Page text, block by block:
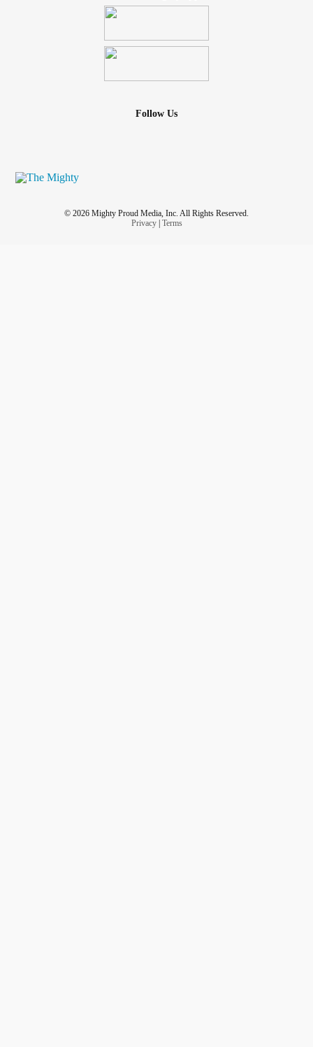
Follow Us
© 2026 Mighty Proud Media, Inc. All Rights Reserved.
Privacy| Terms